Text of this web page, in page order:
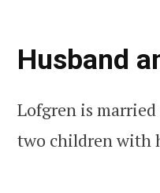
Husband
Lofgren is
two children with